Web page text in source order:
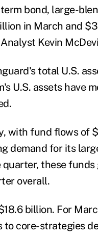
bond, large-
in March and
Kevin
total U.S.
U.S. assets have
with fund flows of
demand for its
these funds
overall.
billion. For
core-strategies